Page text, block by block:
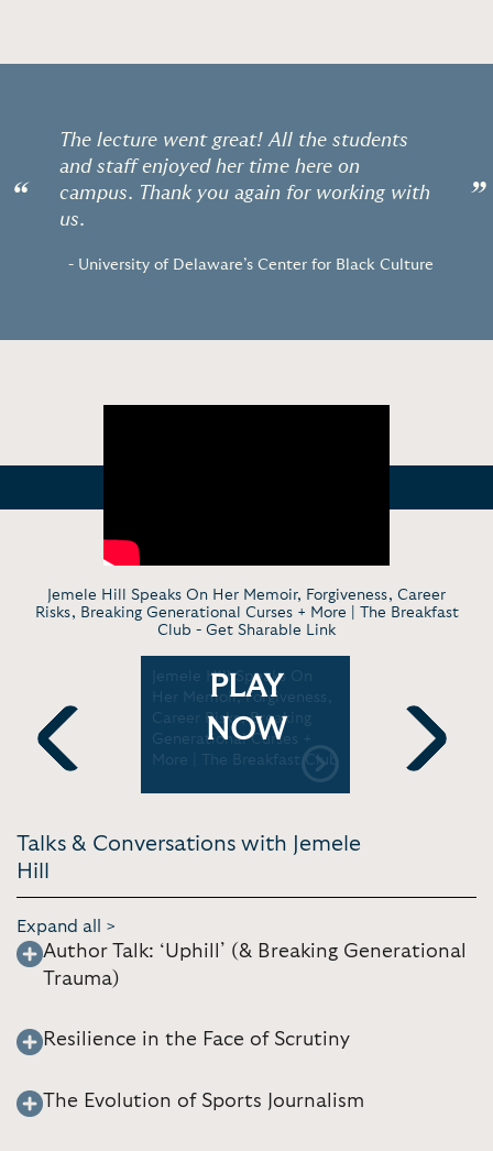
“
The lecture went great! All the students
and staff enjoyed her time here on
campus. Thank you again for working with
us.
- University of Delaware’s Center for Black Culture
”
Jemele Hill Speaks On Her Memoir, Forgiveness, Career
Risks, Breaking Generational Curses + More | The Breakfast
Club - Get Sharable Link
Previous
Jemele Hill Speaks On
Her Memoir, Forgiveness,
Career Risks, Breaking
Generational Curses +
More | The Breakfast Club
PLAY
NOW
TEDxPSU
Next
Talks & Conversations with Jemele
Hill
Expand all >
Author Talk: ‘Uphill’ (& Breaking Generational
Trauma)
Resilience in the Face of Scrutiny
The Evolution of Sports Journalism